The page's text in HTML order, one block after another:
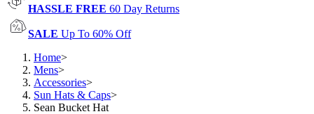
HASSLE FREE 60 Day Returns
SALE Up To 60% Off
Home>
Mens>
Accessories>
Sun Hats & Caps>
Sean Bucket Hat